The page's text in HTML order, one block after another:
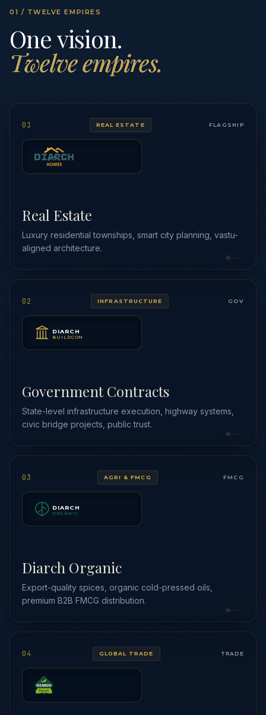
01 / TWELVE EMPIRES
One vision.
Twelve empires.
01 REAL ESTATE FLAGSHIP
Real Estate
Luxury residential townships, smart city planning, vastu-
aligned architecture.
02 INFRASTRUCTURE GOV
DIARCH
BUILDCON
Government Contracts
State-level infrastructure execution, highway systems,
civic bridge projects, public trust.
03 AGRI & FMCG FMCG
DIARCH
ORGANIC
Diarch Organic
Export-quality spices, organic cold-pressed oils,
premium B2B FMCG distribution.
04 GLOBAL TRADE TRADE